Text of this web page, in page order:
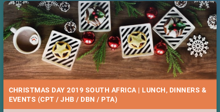
CHRISTMAS DAY 2019 SOUTH AFRICA | LUNCH, DINNERS &
EVENTS (CPT / JHB / DBN / PTA)